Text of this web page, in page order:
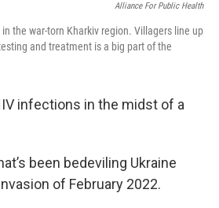
Alliance For Public Health
the war-torn Kharkiv region. Villagers line up
and treatment is a big part of the
infections in the midst of a
been bedeviling Ukraine
of February 2022.